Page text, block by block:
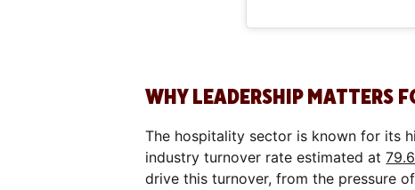
WHY LEADERSHIP MATTERS
The hospitality sector is known for its
industry turnover rate estimated at
drive this turnover, from the pressure